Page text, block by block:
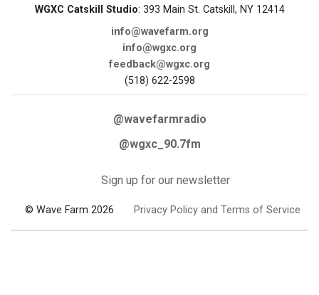
WGXC Catskill Studio: 393 Main St. Catskill, NY 12414
info@wavefarm.org
info@wgxc.org
feedback@wgxc.org
(518) 622-2598
@wavefarmradio
@wgxc_90.7fm
Sign up for our newsletter
© Wave Farm 2026 Privacy Policy and Terms of Service